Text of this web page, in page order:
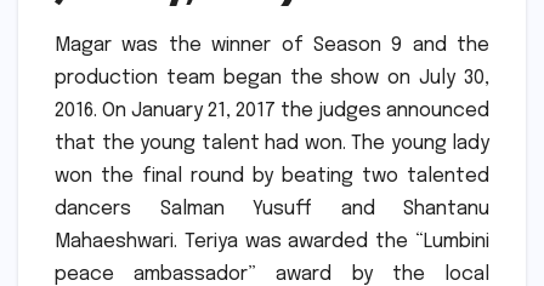
Magar was the winner of Season 9 and the
production team began the show on July 30,
2016. On January 21, 2017 the judges announced
that the young talent had won. The young lady
won the final round by beating two talented
dancers Salman Yusuff and Shantanu
Mahaeshwari. Teriya was awarded the “Lumbini
peace ambassador” award by the local